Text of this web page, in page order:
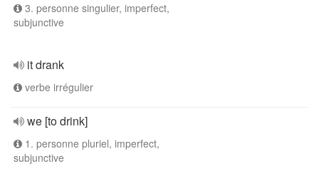
3. personne singulier, imperfect,
subjunctive
it drank
verbe irrégulier
we [to drink]
1. personne pluriel, imperfect,
subjunctive